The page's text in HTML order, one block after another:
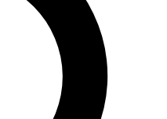
features, expert analysis and in-